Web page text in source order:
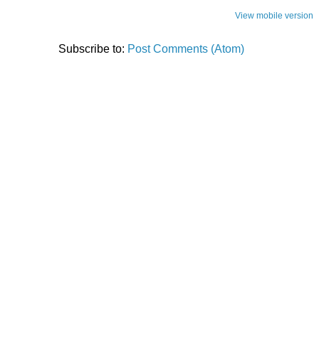
View mobile version
Subscribe to: Post Comments (Atom)